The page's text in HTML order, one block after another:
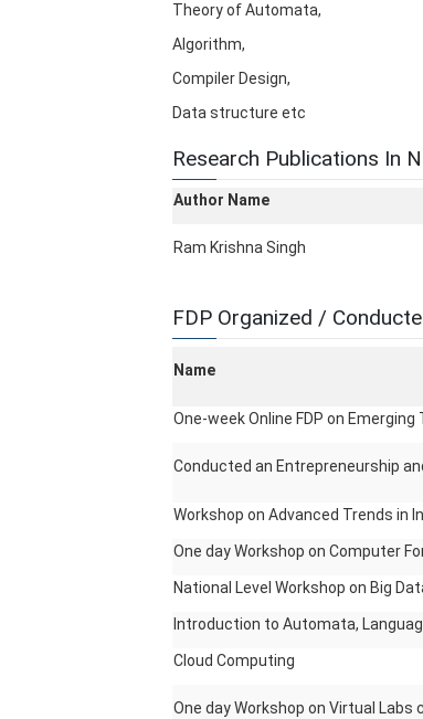
Theory of Automata,
Algorithm,
Compiler Design,
Data structure etc
Research Publications In
Author Name
Ram Krishna Singh
FDP Organized /
Name
One-week Online FDP on
Conducted an Entrepreneurship
Workshop on Advanced Trends in
One day Workshop on Computer
National Level Workshop on Big
Introduction to Automata,
Cloud Computing
One day Workshop on Virtual Labs